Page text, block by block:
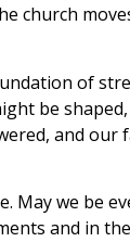
church
of
be
and our
May we be
and in